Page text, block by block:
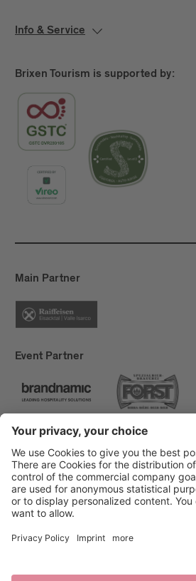
Info & Service
Brixen Tourism is supported by:
Main Partner
Event Partner
Brixen Tourism
Privacy
Accessibility Statement